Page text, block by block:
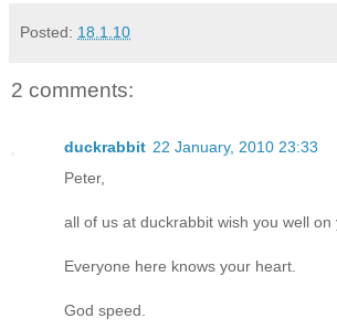
Posted: 18.1.10
2 comments:
duckrabbit 22 January, 2010 23:33
Peter,
all of us at duckrabbit wish you well on
Everyone here knows your heart.
God speed.